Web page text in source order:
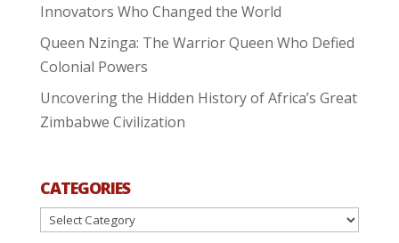
Innovators Who Changed the World
Queen Nzinga: The Warrior Queen Who Defied
Colonial Powers
Uncovering the Hidden History of Africa’s Great
Zimbabwe Civilization
CATEGORIES
Categories